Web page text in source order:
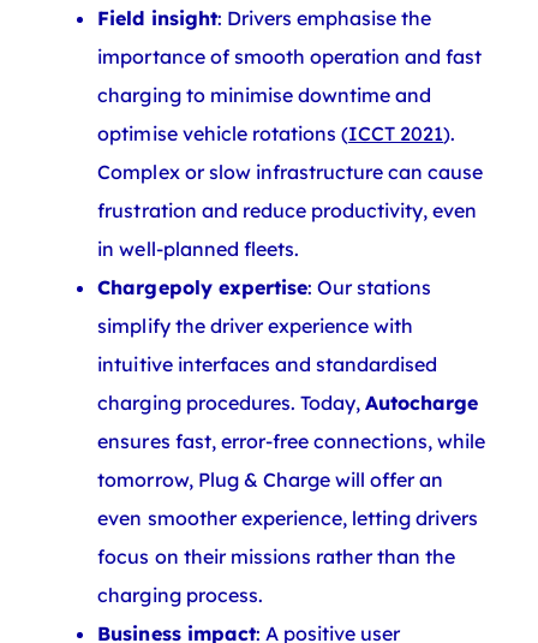
Field insight: Drivers emphasise the
importance of smooth operation and fast
charging to minimise downtime and
optimise vehicle rotations (ICCT 2021).
Complex or slow infrastructure can cause
frustration and reduce productivity, even
in well-planned fleets.
Chargepoly expertise: Our stations
simplify the driver experience with
intuitive interfaces and standardised
charging procedures. Today, Autocharge
ensures fast, error-free connections, while
tomorrow, Plug & Charge will offer an
even smoother experience, letting drivers
focus on their missions rather than the
charging process.
Business impact: A positive user